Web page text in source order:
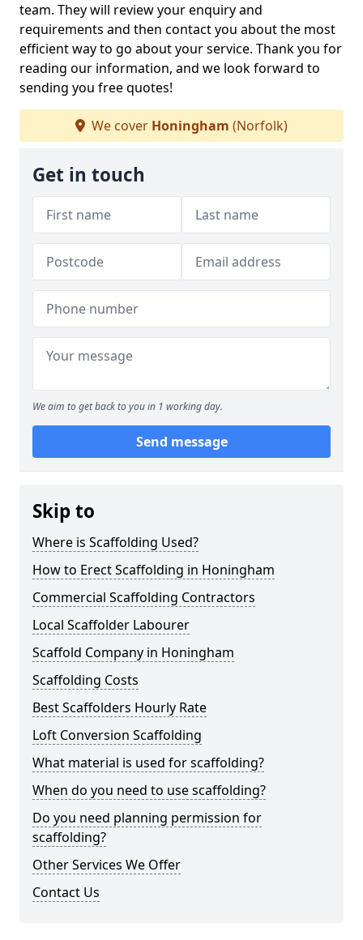
team. They will review your enquiry and
requirements and then contact you about the most
efficient way to go about your service. Thank you for
reading our information, and we look forward to
sending you free quotes!
We cover Honingham (Norfolk)
Get in touch
We aim to get back to you in 1 working day.
Send message
Skip to
Where is Scaffolding Used?
How to Erect Scaffolding in Honingham
Commercial Scaffolding Contractors
Local Scaffolder Labourer
Scaffold Company in Honingham
Scaffolding Costs
Best Scaffolders Hourly Rate
Loft Conversion Scaffolding
What material is used for scaffolding?
When do you need to use scaffolding?
Do you need planning permission for
scaffolding?
Other Services We Offer
Contact Us